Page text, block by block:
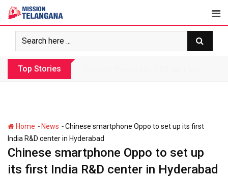
Skip
content
Top Stories
Home - News -Chinese smartphone Oppo to set up its first
India R&D center in Hyderabad
Chinese smartphone Oppo to set up
its first India R&D center in Hyderabad